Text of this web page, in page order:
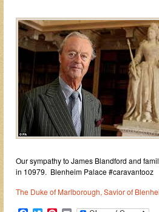
Our sympathy to James Blandford and
in 10979. Blenheim Palace #caravantooz
The Duke of Marlborough, Savior of